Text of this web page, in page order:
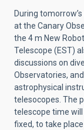
During
at the Canary
the 4 m New
Telescope (EST)
discussions on
Observatories,
astrophysical
telesocopes. The
telescope time
fixed, to take